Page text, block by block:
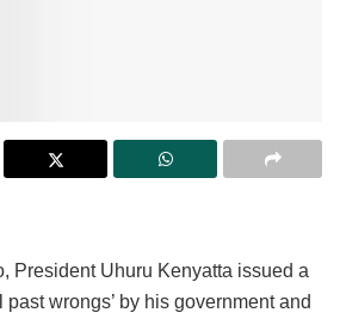
President Uhuru Kenyatta issued a
past wrongs’ by his government and